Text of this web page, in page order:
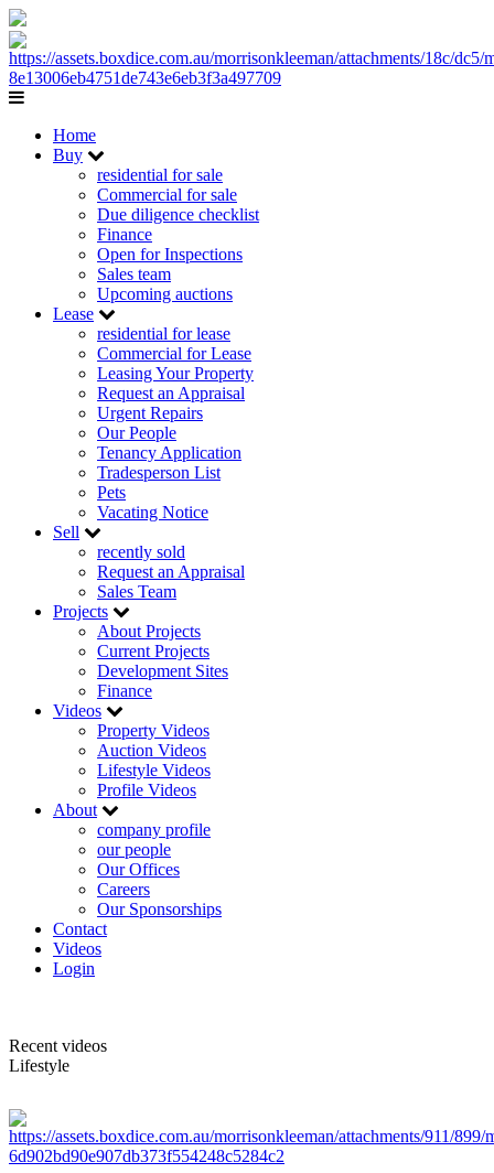
Home
Buy
residential for sale
Commercial for sale
Due diligence checklist
Finance
Open for Inspections
Sales team
Upcoming auctions
Lease
residential for lease
Commercial for Lease
Leasing Your Property
Request an Appraisal
Urgent Repairs
Our People
Tenancy Application
Tradesperson List
Pets
Vacating Notice
Sell
recently sold
Request an Appraisal
Sales Team
Projects
About Projects
Current Projects
Development Sites
Finance
Videos
Property Videos
Auction Videos
Lifestyle Videos
Profile Videos
About
company profile
our people
Our Offices
Careers
Our Sponsorships
Contact
Videos
Login
Recent videos
Lifestyle